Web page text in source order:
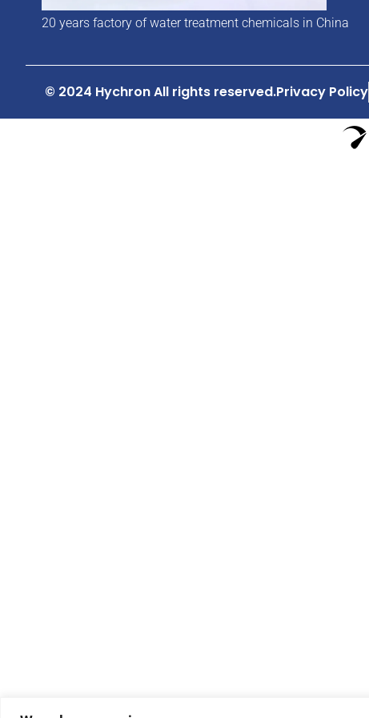
20 years factory of water treatment chemicals in China
© 2024 Hychron All rights reserved.Privacy Policy